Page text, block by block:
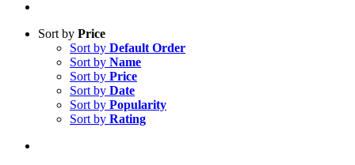
Sort by Price
Sort by Default Order
Sort by Name
Sort by Price
Sort by Date
Sort by Popularity
Sort by Rating